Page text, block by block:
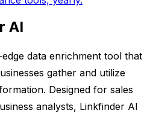
AI
data enrichment tool that
gather and utilize
Designed for sales
analysts, Linkfinder AI